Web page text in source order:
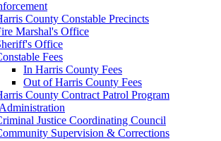
County Constable Precincts
Marshal's Office
Office
Fees
In Harris County Fees
Out of Harris County Fees
County Contract Patrol Program
Justice Coordinating Council
Supervision & Corrections